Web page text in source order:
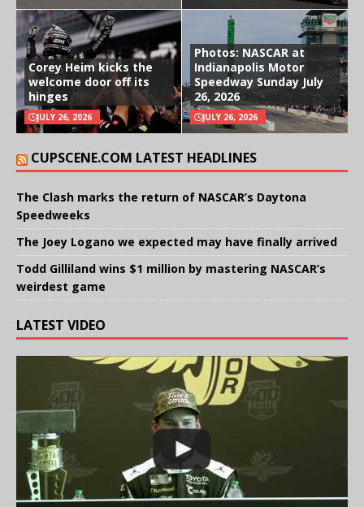
Corey Heim kicks the
welcome door off its
hinges
JULY 26, 2026
Photos: NASCAR at
Indianapolis Motor
Speedway Sunday July
26, 2026
JULY 26, 2026
CUPSCENE.COM LATEST HEADLINES
The Clash marks the return of NASCAR’s Daytona
Speedweeks
The Joey Logano we expected may have finally arrived
Todd Gilliland wins $1 million by mastering NASCAR’s
weirdest game
LATEST VIDEO